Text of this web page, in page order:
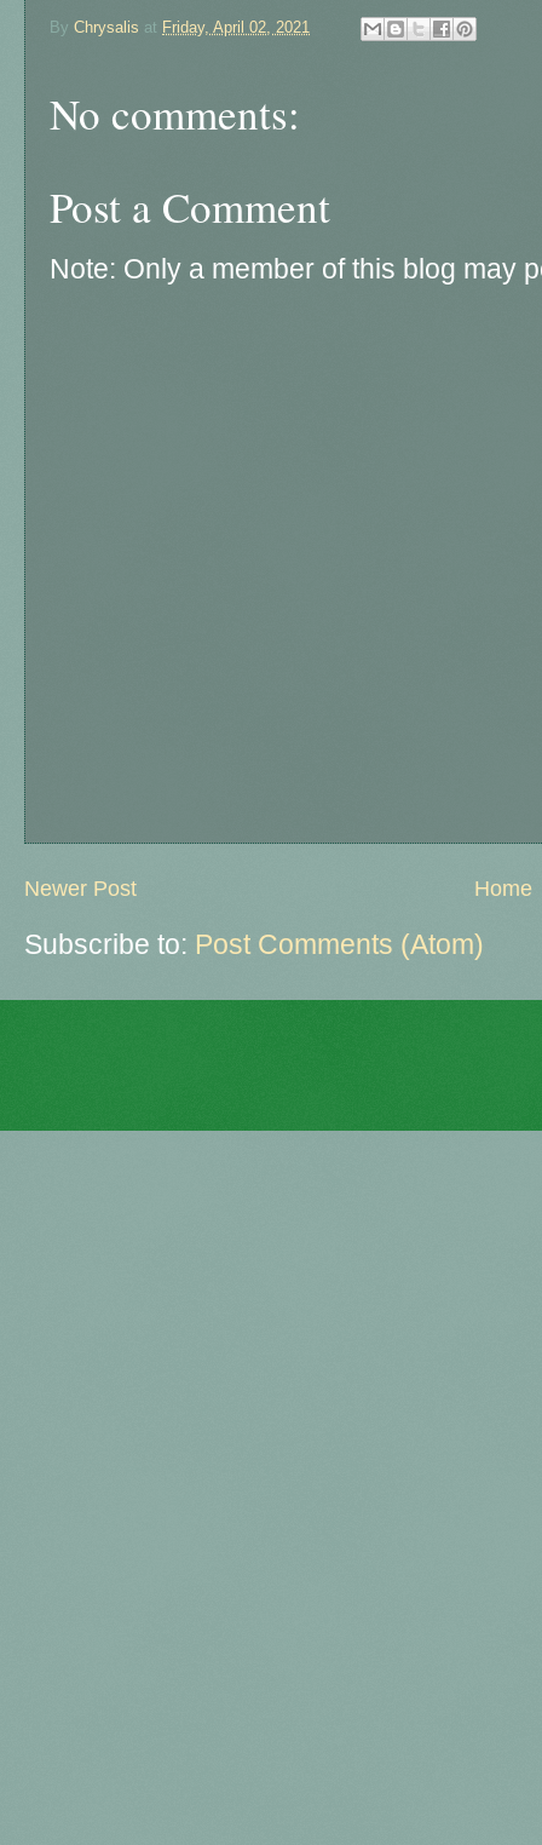
By Chrysalis at Friday, April 02, 2021
No comments:
Post a Comment
Note: Only a member of this blog may
Newer Post Home
Subscribe to: Post Comments (Atom)